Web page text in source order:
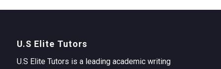
U.S Elite Tutors
U.S Elite Tutors is a leading academic writing